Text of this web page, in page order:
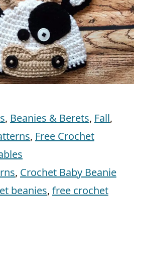
, Beanies & Berets, Fall,
, Free Crochet
, Crochet Baby Beanie
beanies, free crochet